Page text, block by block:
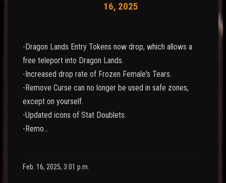
16, 2025
-Dragon Lands Entry Tokens now drop, which allows a
free teleport into Dragon Lands.
-Increased drop rate of Frozen Female's Tears.
-Remove Curse can no longer be used in safe zones,
except on yourself.
-Updated icons of Stat Doublets.
-Remo…
Feb. 16, 2025, 3:01 p.m.